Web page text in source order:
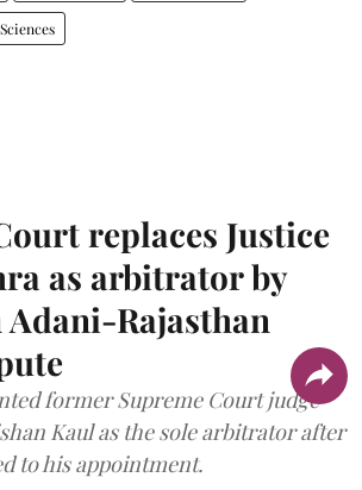
replaces Justice
as arbitrator by
Adani-Rajasthan
former Supreme Court judge
Kaul as the sole arbitrator after
to his appointment.